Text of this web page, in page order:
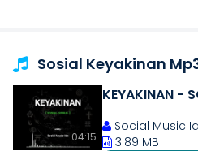
Sosial Keyakinan
04:15
KEYAKINAN -
Social Music
3.89 MB